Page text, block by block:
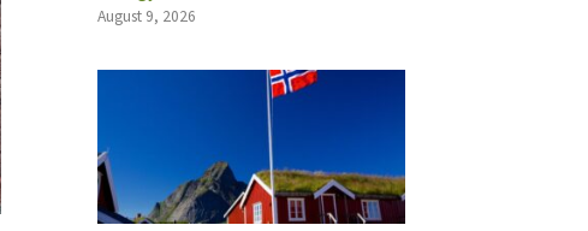
August 9, 2026